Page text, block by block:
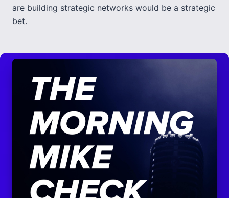
are building strategic networks would be a strategic
bet.